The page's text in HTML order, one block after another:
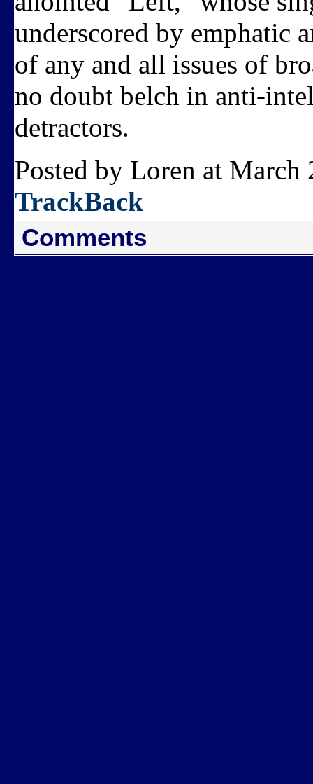
underscored by emphatic
of any and all issues of
no doubt belch in anti-
detractors.
Posted by Loren at
TrackBack
Comments